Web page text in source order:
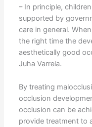
– In principle,
supported by
care in general.
the right time the
aesthetically good
Juha Varrela.
By treating
occlusion
occlusion can be
provide treatment to